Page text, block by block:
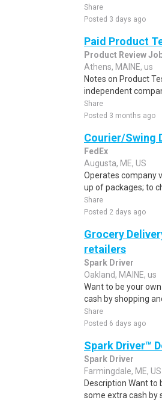
Share
Posted 3 days ago
Paid Product
Product Review
Athens, MAINE, us
Notes on Product
independent
Share
Posted 3 months ago
Courier/Swing
FedEx
Augusta, ME, US
Operates company
up of packages; to
Share
Posted 2 days ago
Grocery
retailers
Spark Driver
Oakland, MAINE, us
Want to be your
cash by shopping
Share
Posted 6 days ago
Spark Driver™
Spark Driver
Farmingdale, ME, US
Description Want to
some extra cash by